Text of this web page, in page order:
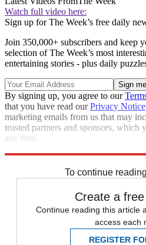
Watch full video here:
Sign up for The Week’s free daily
Join 350,000+ subscribers and keep
selection of The Week’s most
entertaining stories - plus daily
By signing up, you agree to our
that you have read ourPrivacy Notice
marketing emails from us that may
trusted partners and sponsors, which
any time.
To continue
Create a
Continue reading this article
access each
REGISTER